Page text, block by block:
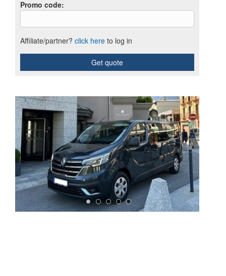
Promo code:
Affiliate/partner? click here to log in
Get quote